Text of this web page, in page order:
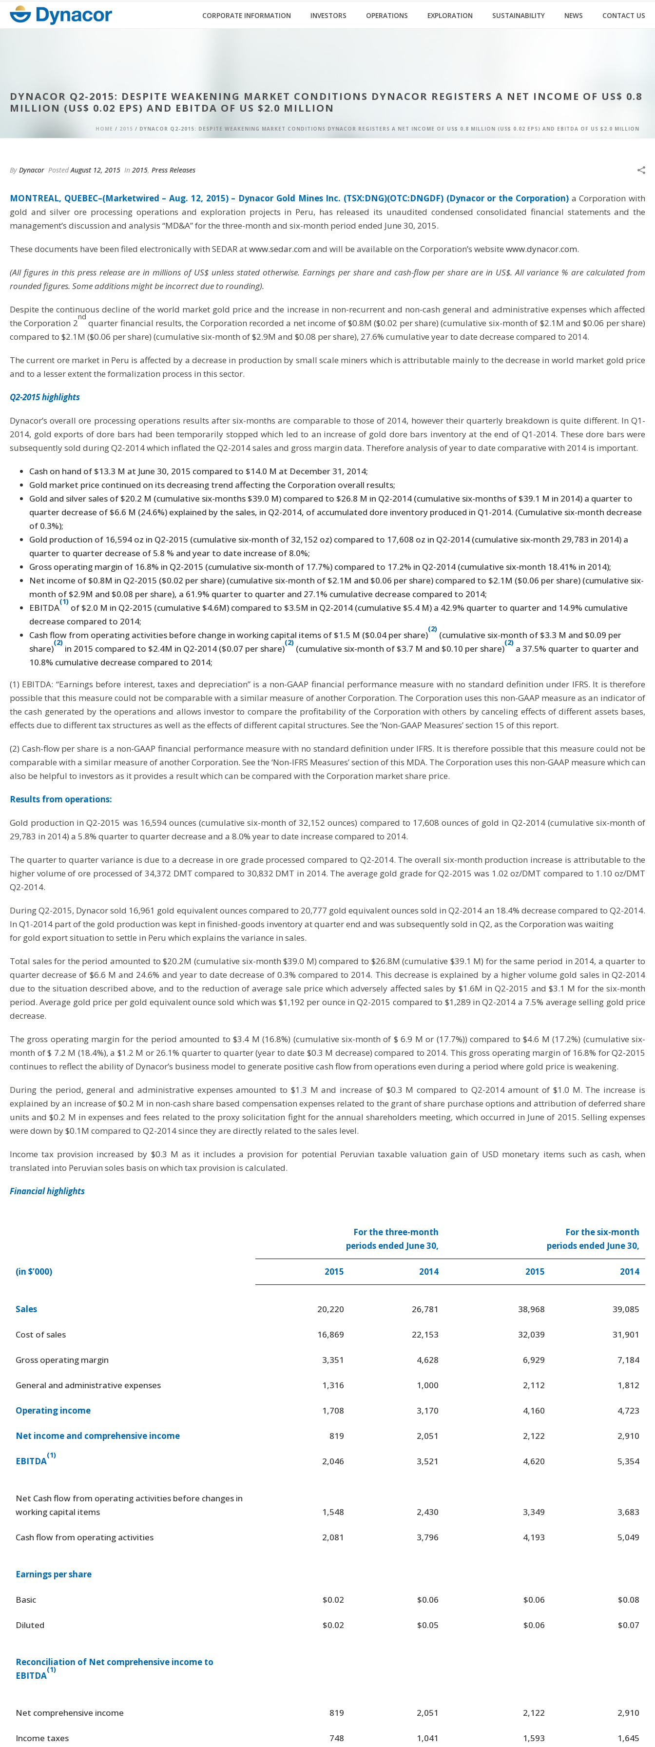
CORPORATE INFORMATION INVESTORS OPERATIONS EXPLORATION SUSTAINABILITY NEWS CONTACT US
DYNACOR Q2-2015: DESPITE WEAKENING MARKET CONDITIONS DYNACOR REGISTERS A NET INCOME OF US$ 0.8
MILLION (US$ 0.02 EPS) AND EBITDA OF US $2.0 MILLION
HOME / 2015 / DYNACOR Q2-2015: DESPITE WEAKENING MARKET CONDITIONS DYNACOR REGISTERS A NET INCOME OF US$ 0.8 MILLION (US$ 0.02 EPS) AND EBITDA OF US $2.0 MILLION
By Dynacor PostedAugust 12, 2015 In 2015, Press Releases
MONTREAL, QUEBEC–(Marketwired – Aug. 12, 2015) – Dynacor Gold Mines Inc. (TSX:DNG)(OTC:DNGDF) (Dynacor or the Corporation)a Corporation with
gold and silver ore processing operations and exploration projects in Peru, has released its unaudited condensed consolidated financial statements and the
management’s discussion and analysis “MD&A” for the three-month and six-month period ended June 30, 2015.
These documents have been filed electronically with SEDAR atwww.sedar.com and will be available on the Corporation’s website www.dynacor.com.
(All figures in this press release are in millions of US$ unless stated otherwise. Earnings per share and cash-flow per share are in US$. All variance % are calculated from
rounded figures. Some additions might be incorrect due to rounding).
Despite the continuous decline of the world market gold price and the increase in non-recurrent and non-cash general and administrative expenses which affected
the Corporation 2
nd
quarter financial results, the Corporation recorded a net income of $0.8M ($0.02 per share) (cumulative six-month of $2.1M and $0.06 per share)
compared to $2.1M ($0.06 per share) (cumulative six-month of $2.9M and $0.08 per share), 27.6% cumulative year to date decrease compared to 2014.
The current ore market in Peru is affected by a decrease in production by small scale miners which is attributable mainly to the decrease in world market gold price
and to a lesser extent the formalization process in this sector.
Q2-2015 highlights
Dynacor’s overall ore processing operations results after six-months are comparable to those of 2014, however their quarterly breakdown is quite different. In Q1-
2014, gold exports of dore bars had been temporarily stopped which led to an increase of gold dore bars inventory at the end of Q1-2014. These dore bars were
subsequently sold during Q2-2014 which inflated the Q2-2014 sales and gross margin data. Therefore analysis of year to date comparative with 2014 is important.
Cash on hand of $13.3 M at June 30, 2015 compared to $14.0 M at December 31, 2014;
Gold market price continued on its decreasing trend affecting the Corporation overall results;
Gold and silver sales of $20.2 M (cumulative six-months $39.0 M) compared to $26.8 M in Q2-2014 (cumulative six-months of $39.1 M in 2014) a quarter to
quarter decrease of $6.6 M (24.6%) explained by the sales, in Q2-2014, of accumulated dore inventory produced in Q1-2014. (Cumulative six-month decrease
of 0.3%);
Gold production of 16,594 oz in Q2-2015 (cumulative six-month of 32,152 oz) compared to 17,608 oz in Q2-2014 (cumulative six-month 29,783 in 2014) a
quarter to quarter decrease of 5.8 % and year to date increase of 8.0%;
Gross operating margin of 16.8% in Q2-2015 (cumulative six-month of 17.7%) compared to 17.2% in Q2-2014 (cumulative six-month 18.41% in 2014);
Net income of $0.8M in Q2-2015 ($0.02 per share) (cumulative six-month of $2.1M and $0.06 per share) compared to $2.1M ($0.06 per share) (cumulative six-
month of $2.9M and $0.08 per share), a 61.9% quarter to quarter and 27.1% cumulative decrease compared to 2014;
EBITDA
(1)
of $2.0 M in Q2-2015 (cumulative $4.6M) compared to $3.5M in Q2-2014 (cumulative $5.4 M) a 42.9% quarter to quarter and 14.9% cumulative
decrease compared to 2014;
Cash flow from operating activities before change in working capital items of $1.5 M ($0.04 per share)
(2)
(cumulative six-month of $3.3 M and $0.09 per
share)
(2)
in 2015 compared to $2.4M in Q2-2014 ($0.07 per share)
(2)
(cumulative six-month of $3.7 M and $0.10 per share)
(2)
a 37.5% quarter to quarter and
10.8% cumulative decrease compared to 2014;
(1) EBITDA: “Earnings before interest, taxes and depreciation” is a non-GAAP financial performance measure with no standard definition under IFRS. It is therefore
possible that this measure could not be comparable with a similar measure of another Corporation. The Corporation uses this non-GAAP measure as an indicator of
the cash generated by the operations and allows investor to compare the profitability of the Corporation with others by canceling effects of different assets bases,
effects due to different tax structures as well as the effects of different capital structures. See the ‘Non-GAAP Measures’ section 15 of this report.
(2) Cash-flow per share is a non-GAAP financial performance measure with no standard definition under IFRS. It is therefore possible that this measure could not be
comparable with a similar measure of another Corporation. See the ‘Non-IFRS Measures’ section of this MDA. The Corporation uses this non-GAAP measure which can
also be helpful to investors as it provides a result which can be compared with the Corporation market share price.
Results from operations:
Gold production in Q2-2015 was 16,594 ounces (cumulative six-month of 32,152 ounces) compared to 17,608 ounces of gold in Q2-2014 (cumulative six-month of
29,783 in 2014) a 5.8% quarter to quarter decrease and a 8.0% year to date increase compared to 2014.
The quarter to quarter variance is due to a decrease in ore grade processed compared to Q2-2014. The overall six-month production increase is attributable to the
higher volume of ore processed of 34,372 DMT compared to 30,832 DMT in 2014. The average gold grade for Q2-2015 was 1.02 oz/DMT compared to 1.10 oz/DMT
Q2-2014.
During Q2-2015, Dynacor sold 16,961 gold equivalent ounces compared to 20,777 gold equivalent ounces sold in Q2-2014 an 18.4% decrease compared to Q2-2014.
In Q1-2014 part of the gold production was kept in finished-goods inventory at quarter end and was subsequently sold in Q2, as the Corporation was waiting
for gold export situation to settle in Peru which explains the variance in sales.
Total sales for the period amounted to $20.2M (cumulative six-month $39.0 M) compared to $26.8M (cumulative $39.1 M) for the same period in 2014, a quarter to
quarter decrease of $6.6 M and 24.6% and year to date decrease of 0.3% compared to 2014. This decrease is explained by a higher volume gold sales in Q2-2014
due to the situation described above, and to the reduction of average sale price which adversely affected sales by $1.6M in Q2-2015 and $3.1 M for the six-month
period. Average gold price per gold equivalent ounce sold which was $1,192 per ounce in Q2-2015 compared to $1,289 in Q2-2014 a 7.5% average selling gold price
decrease.
The gross operating margin for the period amounted to $3.4 M (16.8%) (cumulative six-month of $ 6.9 M or (17.7%)) compared to $4.6 M (17.2%) (cumulative six-
month of $ 7.2 M (18.4%), a $1.2 M or 26.1% quarter to quarter (year to date $0.3 M decrease) compared to 2014. This gross operating margin of 16.8% for Q2-2015
continues to reflect the ability of Dynacor’s business model to generate positive cash flow from operations even during a period where gold price is weakening.
During the period, general and administrative expenses amounted to $1.3 M and increase of $0.3 M compared to Q2-2014 amount of $1.0 M. The increase is
explained by an increase of $0.2 M in non-cash share based compensation expenses related to the grant of share purchase options and attribution of deferred share
units and $0.2 M in expenses and fees related to the proxy solicitation fight for the annual shareholders meeting, which occurred in June of 2015. Selling expenses
were down by $0.1M compared to Q2-2014 since they are directly related to the sales level.
Income tax provision increased by $0.3 M as it includes a provision for potential Peruvian taxable valuation gain of USD monetary items such as cash, when
translated into Peruvian soles basis on which tax provision is calculated.
Financial highlights
For the three-month
periods ended June 30,
For the six-month
periods ended June 30,
(in $’000) 2015 2014 2015 2014
Sales 20,220 26,781 38,968 39,085
Cost of sales 16,869 22,153 32,039 31,901
Gross operating margin 3,351 4,628 6,929 7,184
General and administrative expenses 1,316 1,000 2,112 1,812
Operating income 1,708 3,170 4,160 4,723
Net income and comprehensive income 819 2,051 2,122 2,910
EBITDA
(1)
2,046 3,521 4,620 5,354
Net Cash flow from operating activities before changes in
working capital items
1,548 2,430 3,349 3,683
Cash flow from operating activities 2,081 3,796 4,193 5,049
Earnings per share
Basic $0.02 $0.06 $0.06 $0.08
Diluted $0.02 $0.05 $0.06 $0.07
Reconciliation of Net comprehensive income to
EBITDA
(1)
Net comprehensive income 819 2,051 2,122 2,910
Income taxes 748 1,041 1,593 1,645